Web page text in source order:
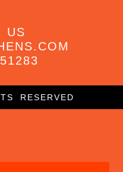
US
RESERVED